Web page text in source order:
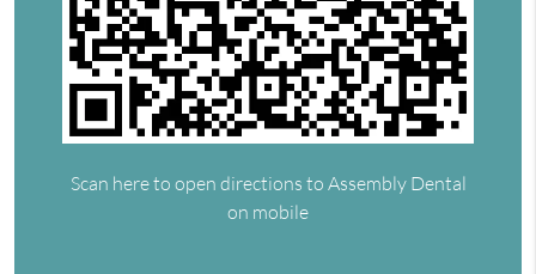
Scan here to open directions to Assembly Dental
on mobile